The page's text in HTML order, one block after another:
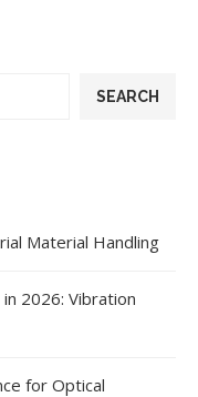
SEARCH
Material Handling
2026: Vibration
for Optical